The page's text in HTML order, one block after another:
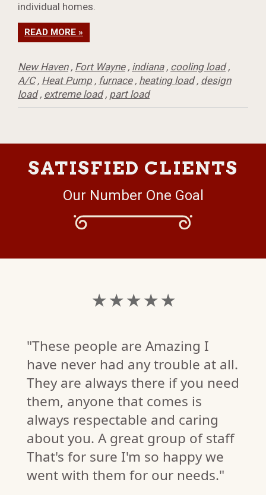
individual homes.
READ MORE »
New Haven, Fort Wayne, indiana, cooling load,
A/C, Heat Pump , furnace, heating load, design
load, extreme load, part load
SATISFIED CLIENTS
Our Number One Goal
★ ★ ★ ★ ★
"These people are Amazing I
have never had any trouble at all.
They are always there if you need
them, anyone that comes is
always respectable and caring
about you. A great group of staff
That's for sure I'm so happy we
went with them for our needs."